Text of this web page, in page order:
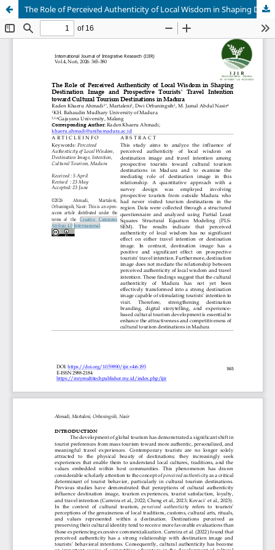
The Role of Perceived Authenticity of Local Wisdom in Shaping Destination Image and Prospective Tourists' Travel Intention toward Cultural Tourism Destinations in Madura